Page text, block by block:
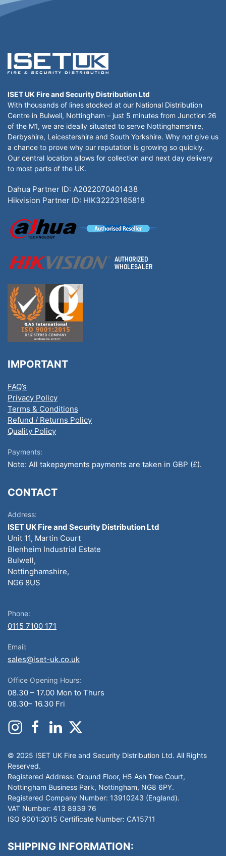
ISET UK Fire and Security Distribution Ltd
With thousands of lines stocked at our National Distribution
Centre in Bulwell, Nottingham – just 5 minutes from Junction 26
of the M1, we are ideally situated to serve Nottinghamshire,
Derbyshire, Leicestershire and South Yorkshire. Why not give us
a chance to prove why our reputation is growing so quickly.
Our central location allows for collection and next day delivery
to most parts of the UK.
Dahua Partner ID: A2022070401438
Hikvision Partner ID: HIK32223165818
IMPORTANT
FAQ’s
Privacy Policy
Terms & Conditions
Refund / Returns Policy
Quality Policy
Payments:
Note: All takepayments payments are taken in GBP (£).
CONTACT
Address:
ISET UK Fire and Security Distribution Ltd
Unit 11, Martin Court
Blenheim Industrial Estate
Bulwell,
Nottinghamshire,
NG6 8US
Phone:
0115 7100 171
Email:
sales@iset-uk.co.uk
Office Opening Hours:
08.30 – 17.00 Mon to Thurs
08.30– 16.30 Fri
© 2025 ISET UK Fire and Security Distribution Ltd. All Rights
Reserved.
Registered Address: Ground Floor, H5 Ash Tree Court,
Nottingham Business Park, Nottingham, NG8 6PY.
Registered Company Number: 13910243 (England).
VAT Number: 413 8939 76
ISO 9001:2015 Certificate Number: CA15711
SHIPPING INFORMATION: